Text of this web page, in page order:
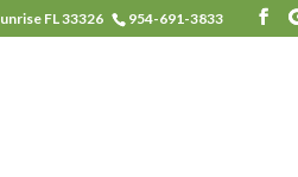
FL 33326 954-691-3833